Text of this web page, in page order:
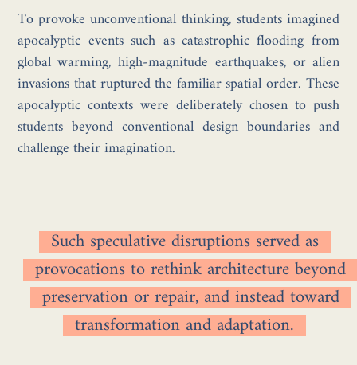
To provoke unconventional thinking, students imagined
apocalyptic events such as catastrophic flooding from
global warming, high-magnitude earthquakes, or alien
invasions that ruptured the familiar spatial order. These
apocalyptic contexts were deliberately chosen to push
students beyond conventional design boundaries and
challenge their imagination.
Such speculative disruptions served as
provocations to rethink architecture beyond
preservation or repair, and instead toward
transformation and adaptation.